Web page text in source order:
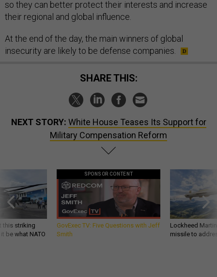
so they can better protect their interests and increase
their regional and global influence.
At the end of the day, the main winners of global
insecurity are likely to be defense companies.
SHARE THIS:
NEXT STORY: White House Teases Its Support for
Military Compensation Reform
this striking
be what NATO
SPONSOR CONTENT
GovExec TV: Five Questions with Jeff
Smith
Lockheed
missile to